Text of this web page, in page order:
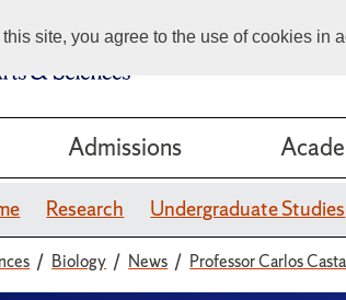
site, you agree to the use of cookies in
Admissions
Research Undergraduate Studies
Biology News Professor Carlos